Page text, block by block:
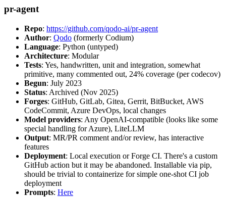
pr-agent
Repo: https://github.com/qodo-ai/pr-agent
Author: Qodo (formerly Codium)
Language: Python (untyped)
Architecture: Modular
Tests: Yes, handwritten, unit and integration, somewhat
primitive, many commented out, 24% coverage (per codecov)
Begun: July 2023
Status: Archived (Nov 2025)
Forges: GitHub, GitLab, Gitea, Gerrit, BitBucket, AWS
CodeCommit, Azure DevOps, local changes
Model providers: Any OpenAI-compatible (looks like some
special handling for Azure), LiteLLM
Output: MR/PR comment and/or review, has interactive
features
Deployment: Local execution or Forge CI. There's a custom
GitHub action but it may be abandoned. Installable via pip,
should be trivial to containerize for simple one-shot CI job
deployment
Prompts: Here